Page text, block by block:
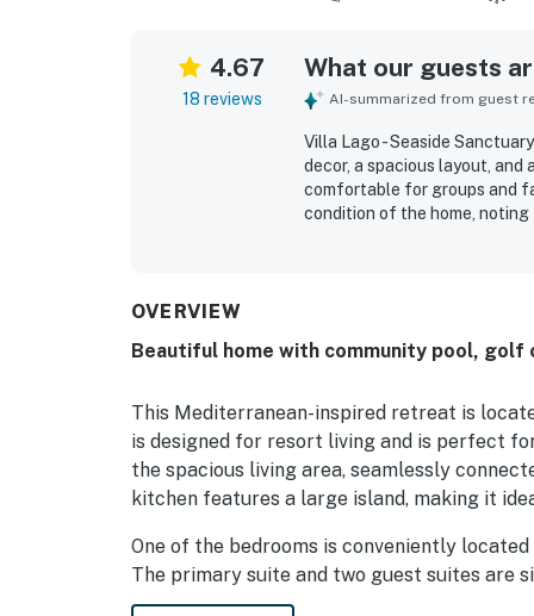
4.67
18 reviews
What our guests
AI-summarized from guest
Villa Lago - Seaside
decor, a spacious layout,
comfortable for groups and
condition of the home,
found Villa Lago - Seaside
OVERVIEW
Beautiful home with community pool, golf
This Mediterranean-inspired retreat is
is designed for resort living and is perfect
the spacious living area, seamlessly
kitchen features a large island, making it
One of the bedrooms is conveniently
The primary suite and two guest suites are
everyone. The elegant master bath boasts